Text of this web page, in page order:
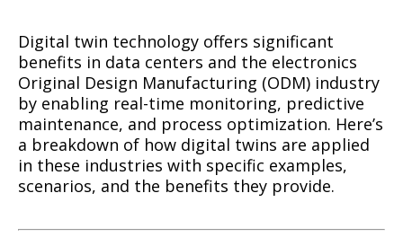
Digital twin technology offers significant
benefits in data centers and the electronics
Original Design Manufacturing (ODM) industry
by enabling real-time monitoring, predictive
maintenance, and process optimization. Here’s
a breakdown of how digital twins are applied
in these industries with specific examples,
scenarios, and the benefits they provide.